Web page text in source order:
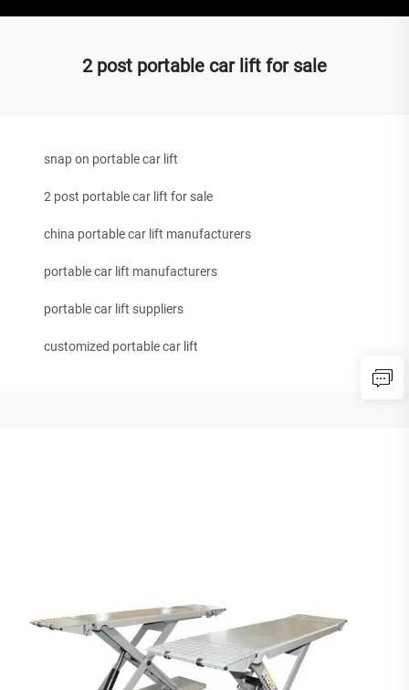
2 post portable car lift for sale
snap on portable car lift
2 post portable car lift for sale
china portable car lift manufacturers
portable car lift manufacturers
portable car lift suppliers
customized portable car lift